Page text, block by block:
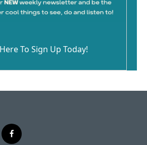
To Sign Up Today!
f